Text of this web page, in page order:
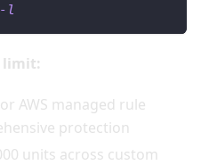
-l
limit:
AWS managed rule
protection
units across custom